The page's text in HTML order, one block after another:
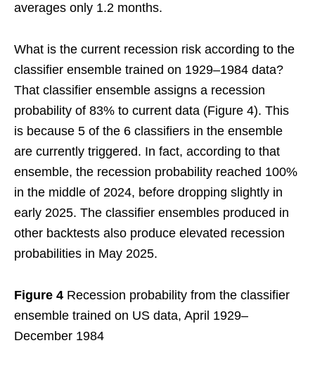
averages only 1.2 months.
What is the current recession risk according to the
classifier ensemble trained on 1929–1984 data?
That classifier ensemble assigns a recession
probability of 83% to current data (Figure 4). This
is because 5 of the 6 classifiers in the ensemble
are currently triggered. In fact, according to that
ensemble, the recession probability reached 100%
in the middle of 2024, before dropping slightly in
early 2025. The classifier ensembles produced in
other backtests also produce elevated recession
probabilities in May 2025.
Figure 4 Recession probability from the classifier
ensemble trained on US data, April 1929–
December 1984